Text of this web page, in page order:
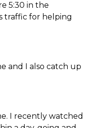
5:30 in the
traffic for helping
and I also catch up
I recently watched